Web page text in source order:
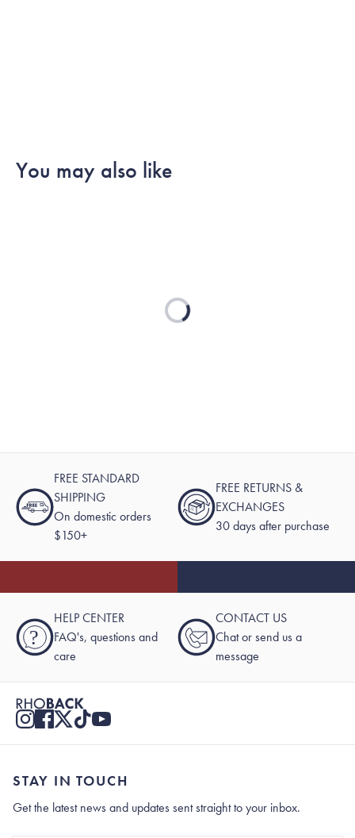
You may also like
Loading...
FREE STANDARD
SHIPPING
On domestic orders
$150+
FREE RETURNS &
EXCHANGES
30 days after purchase
?
HELP CENTER
FAQ's, questions and
care
CONTACT US
Chat or send us a
message
STAY IN TOUCH
Get the latest news and updates sent straight to your inbox.